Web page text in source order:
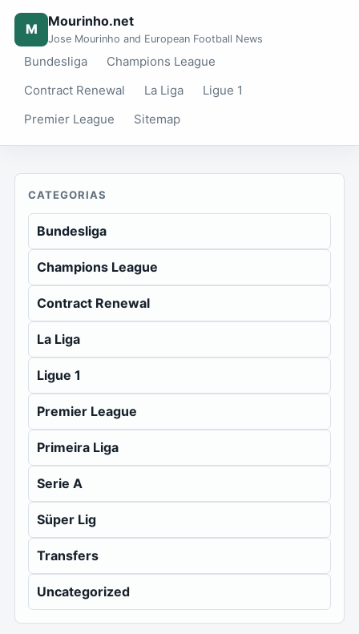
M Mourinho.net
Jose Mourinho and European Football News
Bundesliga
Champions League
Contract Renewal
La Liga
Ligue 1
Premier League
Sitemap
CATEGORIAS
Bundesliga
Champions League
Contract Renewal
La Liga
Ligue 1
Premier League
Primeira Liga
Serie A
Süper Lig
Transfers
Uncategorized